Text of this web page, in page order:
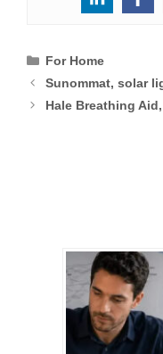
Categories
For Home
Sunommat, solar
Hale Breathing